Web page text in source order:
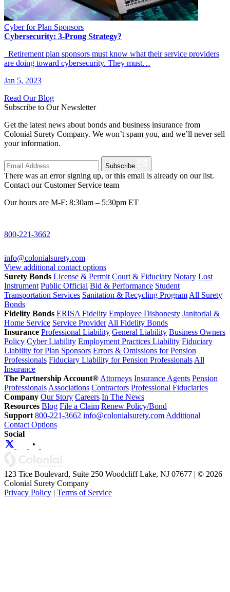
Cyber for Plan Sponsors
Cybersecurity: 3-Prong Strategy?
Retirement plan sponsors must know what their service providers
are doing toward cybersecurity. They must…
Jan 5, 2023
Read Our Blog
Subscribe to Our Newsletter
Get the latest news about bonds and business insurance from
Colonial Surety Company. We won’t spam you, and we’ll never sell
your information.
Subscribe
There was an error signing up, or this email is already on our list.
Contact our Customer Service team
Our hours are M-F: 8:30am – 5:30pm ET
800-221-3662
info@colonialsurety.com
View additional contact options
Surety Bonds License & Permit Court & Fiduciary Notary Lost
Instrument Public Official Bid & Performance Student
Transportation Services Sanitation & Recycling Program All Surety
Bonds
Fidelity Bonds ERISA Fidelity Employee Dishonesty Janitorial &
Home Service Service Provider All Fidelity Bonds
Insurance Professional Liability General Liability Business Owners
Policy Cyber Liability Employment Practices Liability Fiduciary
Liability for Plan Sponsors Errors & Omissions for Pension
Professionals Fiduciary Liability for Pension Professionals All
Insurance
The Partnership Account® Attorneys Insurance Agents Pension
Professionals Associations Contractors Professional Fiduciaries
Company Our Story Careers In The News
Resources Blog File a Claim Renew Policy/Bond
Support 800-221-3662 info@colonialsurety.com Additional
Contact Options
Social
123 Tice Boulevard, Suite 250 Woodcliff Lake, NJ 07677 | © 2026
Colonial Surety Company
Privacy Policy | Terms of Service